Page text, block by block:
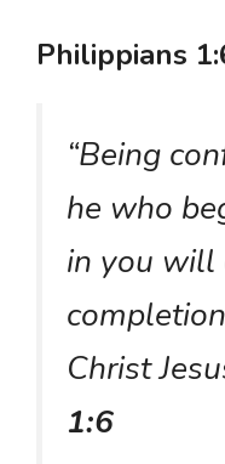
Philippians
“Being
he who
in you will
Christ
1:6